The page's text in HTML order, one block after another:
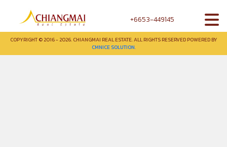
+6653-449145
COPYRIGHT © 2016 - 2026. CHIANGMAI REAL ESTATE. ALL RIGHTS RESERVED POWERED BY
CMNICE SOLUTION.